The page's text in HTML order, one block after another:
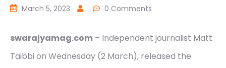
March 5, 2023 0 Comments
swarajyamag.com – Independent journalist Matt
Taibbi on Wednesday (2 March), released the